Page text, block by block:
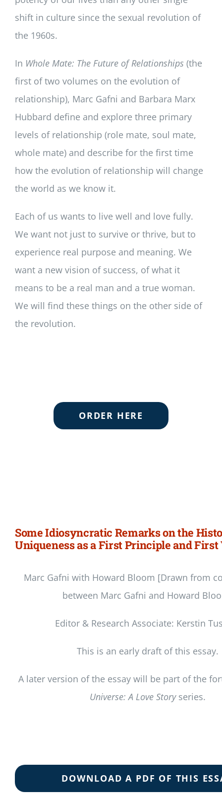
shift in culture since the sexual revolution of
the 1960s.
In Whole Mate: The Future of Relationships (the
first of two volumes on the evolution of
relationship), Marc Gafni and Barbara Marx
Hubbard define and explore three primary
levels of relationship (role mate, soul mate,
whole mate) and describe for the first time
how the evolution of relationship will change
the world as we know it.
Each of us wants to live well and love fully.
We want not just to survive or thrive, but to
experience real purpose and meaning. We
want a new vision of success, of what it
means to be a real man and a true woman.
We will find these things on the other side of
the revolution.
ORDER HERE
Some Idiosyncratic Remarks on the
Uniqueness as a First Principle and First
Marc Gafni with Howard Bloom [Drawn from
between Marc Gafni and Howard
Editor & Research Associate: Kerstin
This is an early draft of this essay.
A later version of the essay will be part of the
Universe: A Love Storyseries.
DOWNLOAD A PDF OF THIS